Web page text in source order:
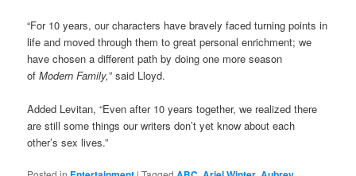
“For 10 years, our characters have bravely faced turning points in
life and moved through them to great personal enrichment; we
have chosen a different path by doing one more season
ofModern Family,” said Lloyd.
Added Levitan, “Even after 10 years together, we realized there
are still some things our writers don’t yet know about each
other’s sex lives.”